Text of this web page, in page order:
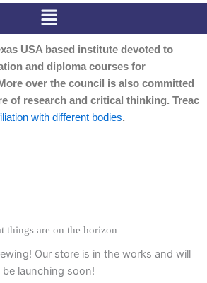
Menu
USA based institute devoted to
and diploma courses for
over the council is also committed
of research and critical thinking. Treac
with different bodies.
things are on the horizon
Our store is in the works and will
be launching soon!